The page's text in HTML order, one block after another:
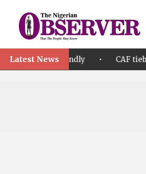
Latest News
• CAF tiebreak explained: